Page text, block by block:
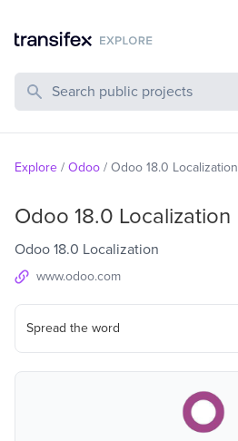
Search Public Projects
Explore / Odoo / Odoo 18.0 Localization
Odoo 18.0 Localization
Odoo 18.0 Localization
www.odoo.com
Spread the word